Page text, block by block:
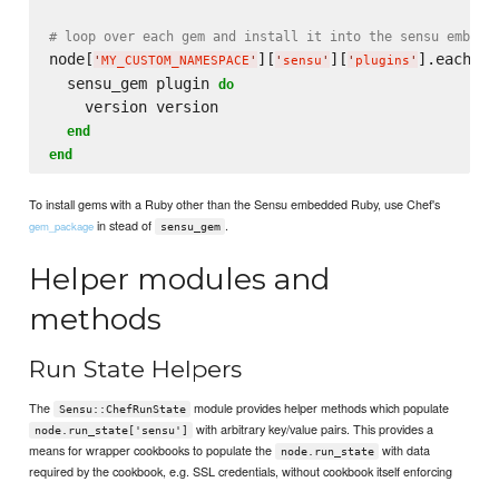
# loop over each gem and install it into the sensu
node[ ' MY_CUSTOM_NAMESPACE ' ][ ' sensu ' ][ ' plugins ' ].each
  sensu_gem plugin
do
    version version
end
end
To install gems with a Ruby other than the Sensu embedded Ruby, use Chef's
gem_package in stead of sensu_gem .
Helper modules and
methods
Run State Helpers
The Sensu::ChefRunState module provides helper methods which populate
node.run_state['sensu']
with arbitrary key/value pairs. This provides a
means for wrapper cookbooks to populate the
node.run_state
with data
required by the cookbook, e.g. SSL credentials, without cookbook itself enforcing